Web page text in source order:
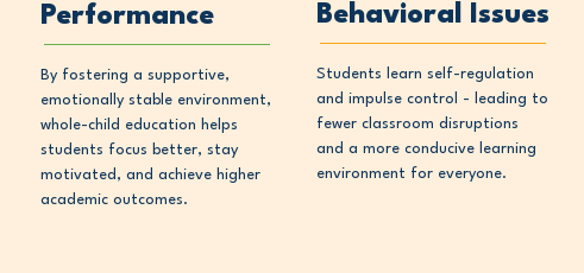
Performance
By fostering a supportive,
emotionally stable environment,
whole-child education helps
students focus better, stay
motivated, and achieve higher
academic outcomes.
Behavioral Issues
Students learn self-regulation
and impulse control - leading to
fewer classroom disruptions
and a more conducive learning
environment for everyone.